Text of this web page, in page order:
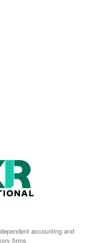
accounting and
firms